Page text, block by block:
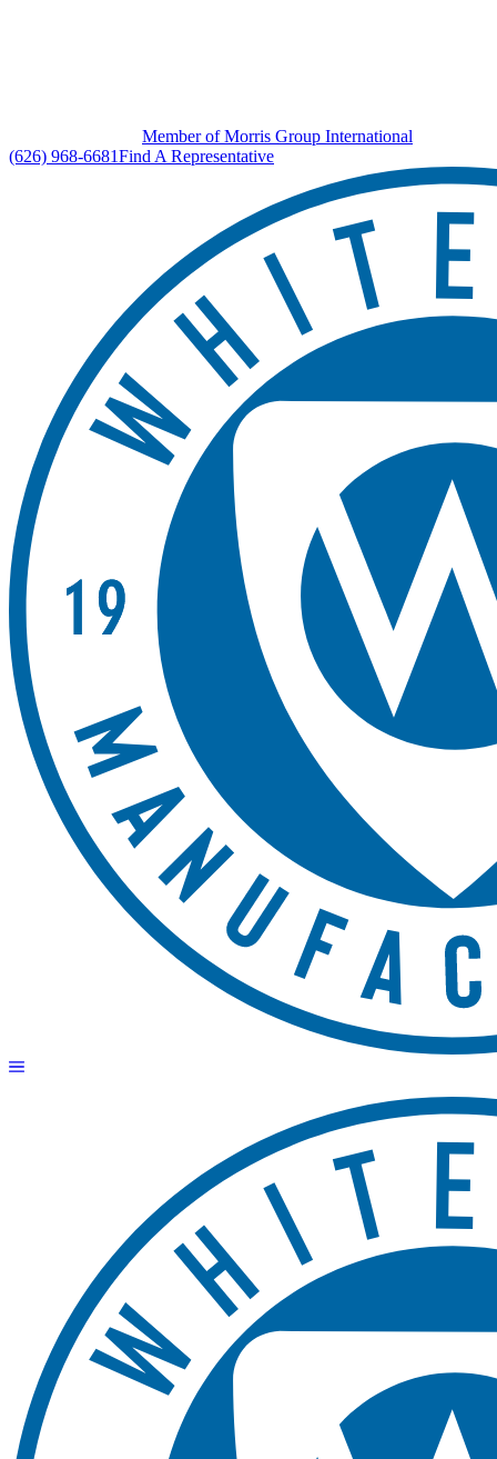
Member of Morris Group International
(626) 968-6681Find A Representative